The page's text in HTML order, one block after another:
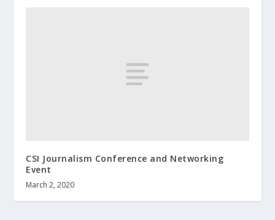
CSI Journalism Conference and Networking
Event
March 2, 2020